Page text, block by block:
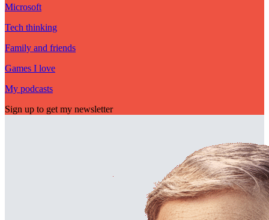
Microsoft
Tech thinking
Family and friends
Games I love
My podcasts
Sign up to get my newsletter